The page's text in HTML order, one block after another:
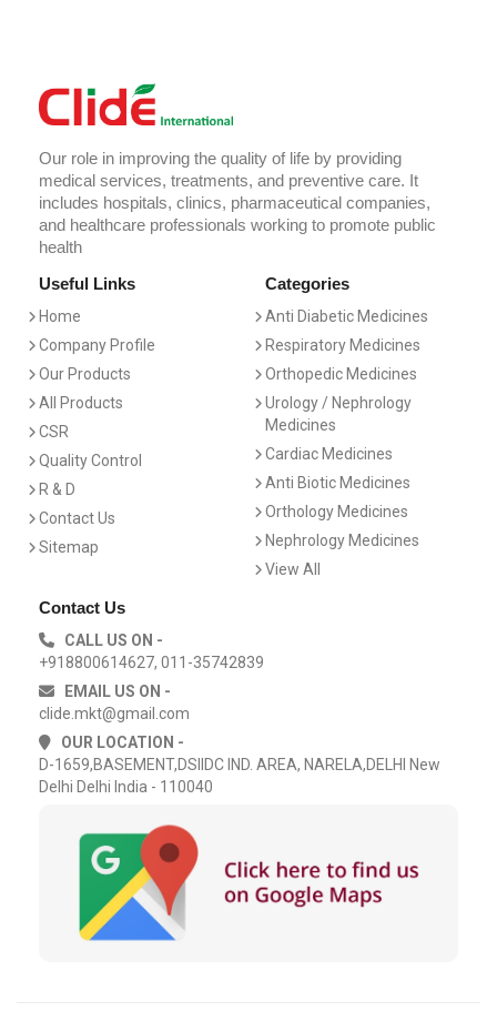
Our role in improving the quality of life by providing
medical services, treatments, and preventive care. It
includes hospitals, clinics, pharmaceutical companies,
and healthcare professionals working to promote public
health
Useful Links
Home
Company Profile
Our Products
All Products
CSR
Quality Control
R & D
Contact Us
Sitemap
Categories
Anti Diabetic Medicines
Respiratory Medicines
Orthopedic Medicines
Urology / Nephrology
Medicines
Cardiac Medicines
Anti Biotic Medicines
Orthology Medicines
Nephrology Medicines
View All
Contact Us
CALL US ON -
+918800614627, 011-35742839
EMAIL US ON -
clide.mkt@gmail.com
OUR LOCATION -
D-1659,BASEMENT,DSIIDC IND. AREA, NARELA,DELHI New
Delhi Delhi India - 110040